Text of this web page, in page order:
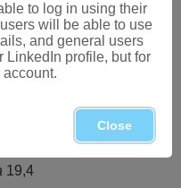
& classification.
Oregon
Compositaein
H. 1970.
19,4
to log in using their
will be able to use
and general users
LinkedIn profile, but for
Close